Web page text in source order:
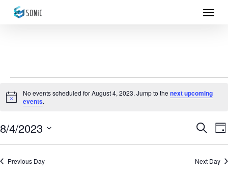
Skip
Menu
Events
for
August
4,
Notice
No events scheduled for August 4, 2023. Jump to the next upcoming
events.
Search
8/4/2023
Select
date.
Previous Day Next Day